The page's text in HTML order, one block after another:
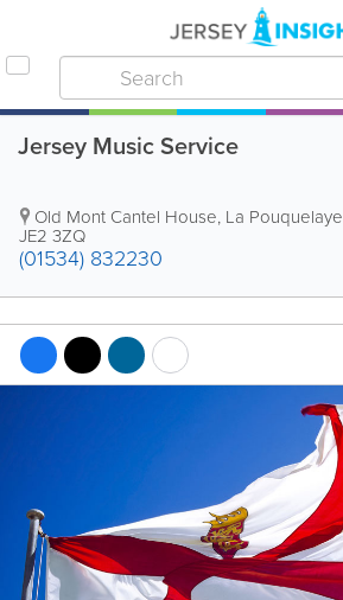
Jersey Music Service
Old Mont Cantel House, La Pouquelaye
JE2 3ZQ
(01534) 832230